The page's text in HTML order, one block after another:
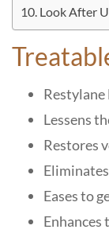
Look After
Restylane
Lessens
Restores
Eases to
Enhances